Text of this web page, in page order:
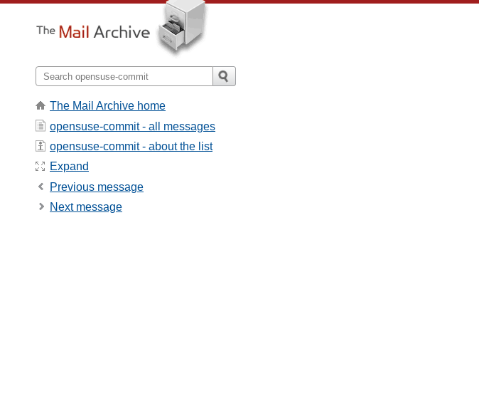
The Mail Archive home
opensuse-commit - all messages
opensuse-commit - about the list
Expand
Previous message
Next message